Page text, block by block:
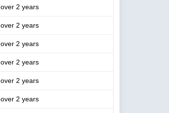
over 2 years
over 2 years
over 2 years
over 2 years
over 2 years
over 2 years